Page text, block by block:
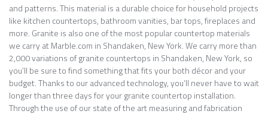
and patterns. This material is a durable choice for household projects
like kitchen countertops, bathroom vanities, bar tops, fireplaces and
more. Granite is also one of the most popular countertop materials
we carry at Marble.com in Shandaken, New York. We carry more than
2,000 variations of granite countertops in Shandaken, New York, so
you’ll be sure to find something that fits your both décor and your
budget. Thanks to our advanced technology, you’ll never have to wait
longer than three days for your granite countertop installation.
Through the use of our state of the art measuring and fabrication